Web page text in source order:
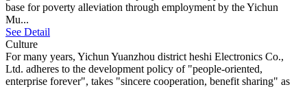
base for poverty alleviation through employment by the Yichun
Mu...
See Detail
Culture
For many years, Yichun Yuanzhou district heshi Electronics Co.,
Ltd. adheres to the development policy of "people-oriented,
enterprise forever", takes "sincere cooperation, benefit sharing" as